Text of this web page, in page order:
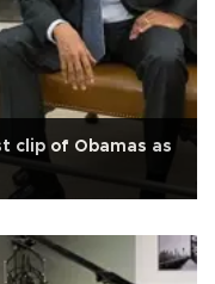
clip of Obamas as